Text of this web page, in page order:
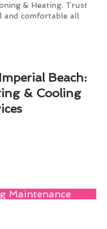
& Heating. Trust
and comfortable all
Beach:
& Cooling
Maintenance